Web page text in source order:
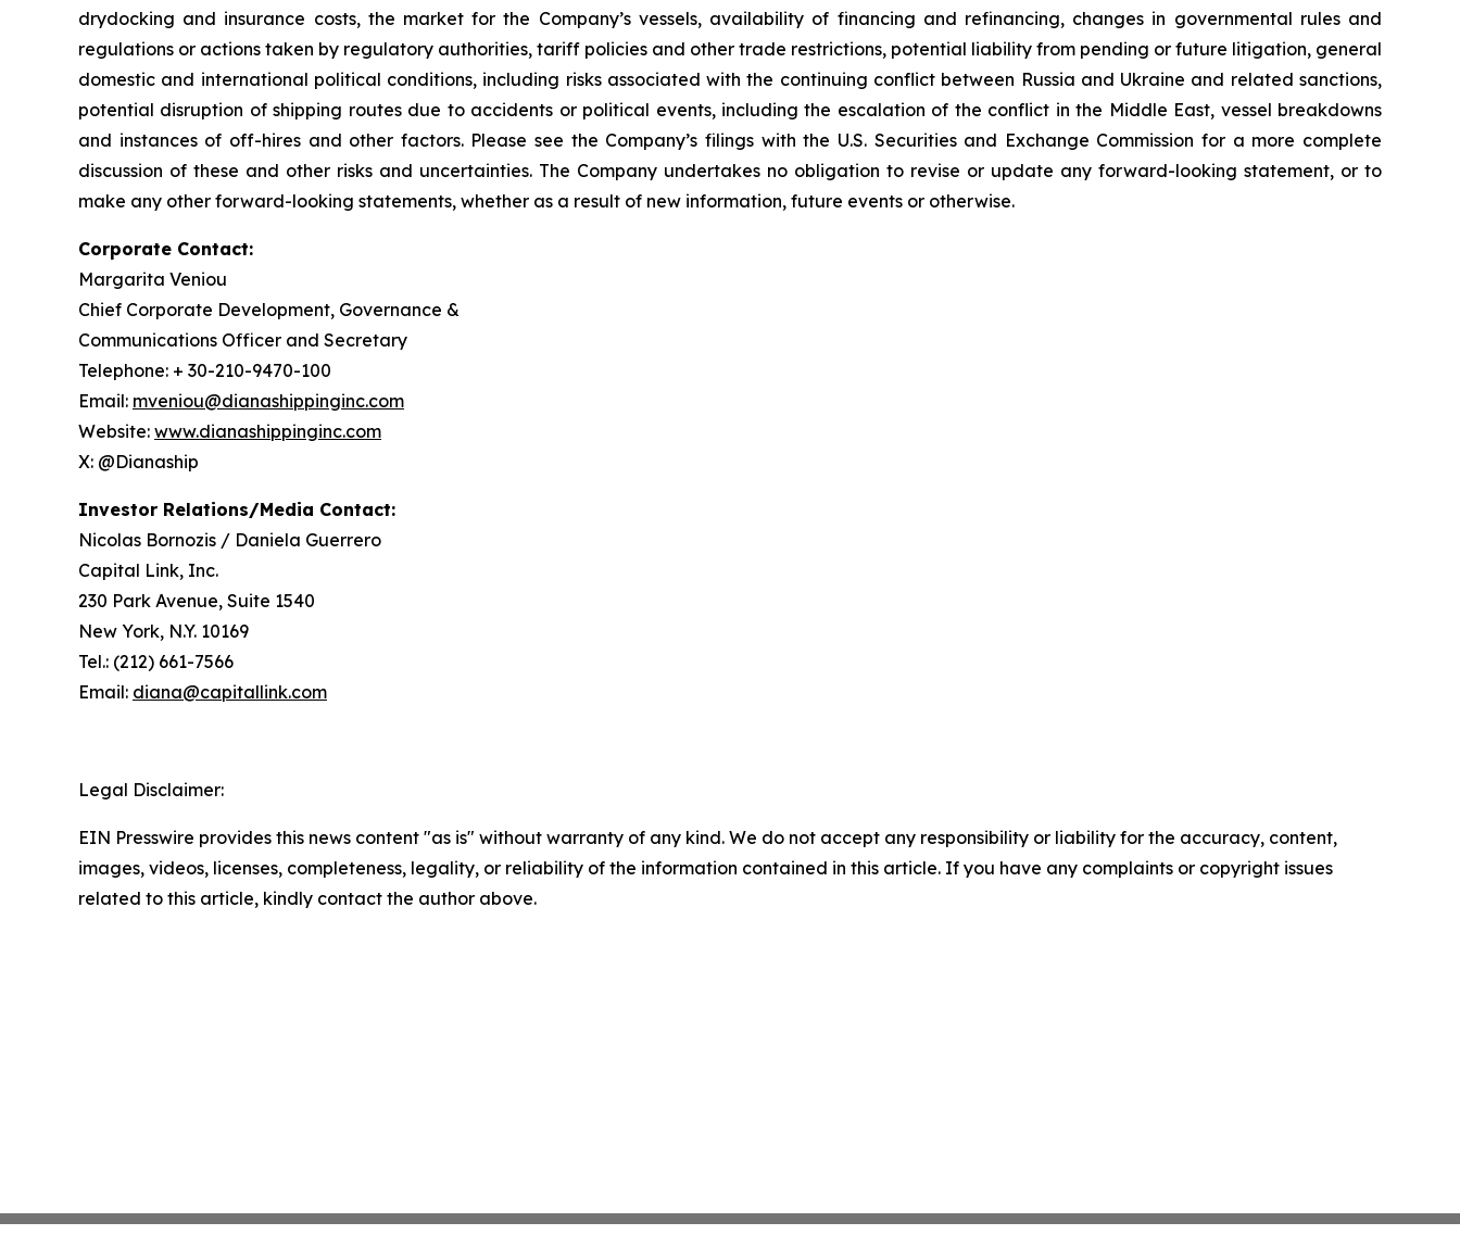
drydocking and insurance costs, the market for the Company’s vessels, availability of financing and refinancing, changes in governmental rules and
regulations or actions taken by regulatory authorities, tariff policies and other trade restrictions, potential liability from pending or future litigation, general
domestic and international political conditions, including risks associated with the continuing conflict between Russia and Ukraine and related sanctions,
potential disruption of shipping routes due to accidents or political events, including the escalation of the conflict in the Middle East, vessel breakdowns
and instances of off-hires and other factors. Please see the Company’s filings with the U.S. Securities and Exchange Commission for a more complete
discussion of these and other risks and uncertainties. The Company undertakes no obligation to revise or update any forward-looking statement, or to
make any other forward-looking statements, whether as a result of new information, future events or otherwise.
Corporate Contact:
Margarita Veniou
Chief Corporate Development, Governance &
Communications Officer and Secretary
Telephone: + 30-210-9470-100
Email: mveniou@dianashippinginc.com
Website: www.dianashippinginc.com
X: @Dianaship
Investor Relations/Media Contact:
Nicolas Bornozis / Daniela Guerrero
Capital Link, Inc.
230 Park Avenue, Suite 1540
New York, N.Y. 10169
Tel.: (212) 661-7566
Email: diana@capitallink.com
Legal Disclaimer:
EIN Presswire provides this news content "as is" without warranty of any kind. We do not accept any responsibility or liability for the accuracy, content,
images, videos, licenses, completeness, legality, or reliability of the information contained in this article. If you have any complaints or copyright issues
related to this article, kindly contact the author above.